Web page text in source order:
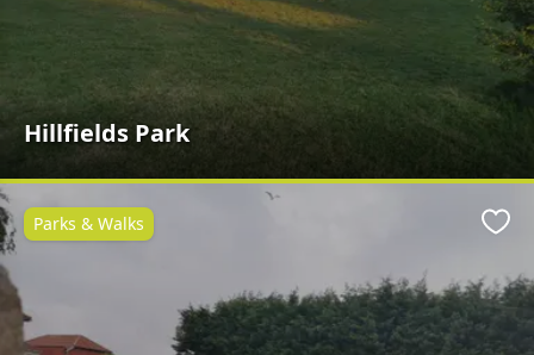
Hillfields Park
Parks & Walks